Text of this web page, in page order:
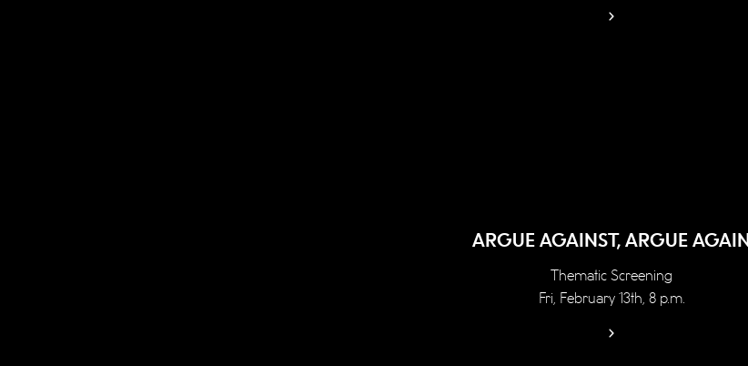
ARGUE AGAINST, ARGUE AGAIN
Thematic Screening
Fri, February 13th, 8 p.m.